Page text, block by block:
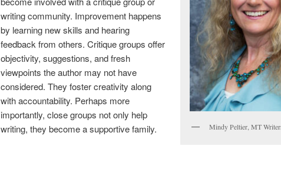
Mindy Peltier, MT
writing community. Improvement happens
by learning new skills and hearing
feedback from others. Critique groups offer
objectivity, suggestions, and fresh
viewpoints the author may not have
considered. They foster creativity along
with accountability. Perhaps more
importantly, close groups not only help
writing, they become a supportive family.